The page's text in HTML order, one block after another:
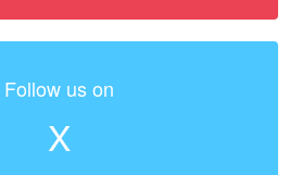
Follow us on
X